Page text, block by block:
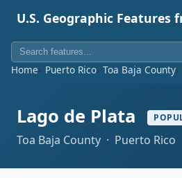
U.S. Geographic Features
Home Puerto Rico Toa Baja County
Lago de Plata
Toa Baja County · Puerto Rico